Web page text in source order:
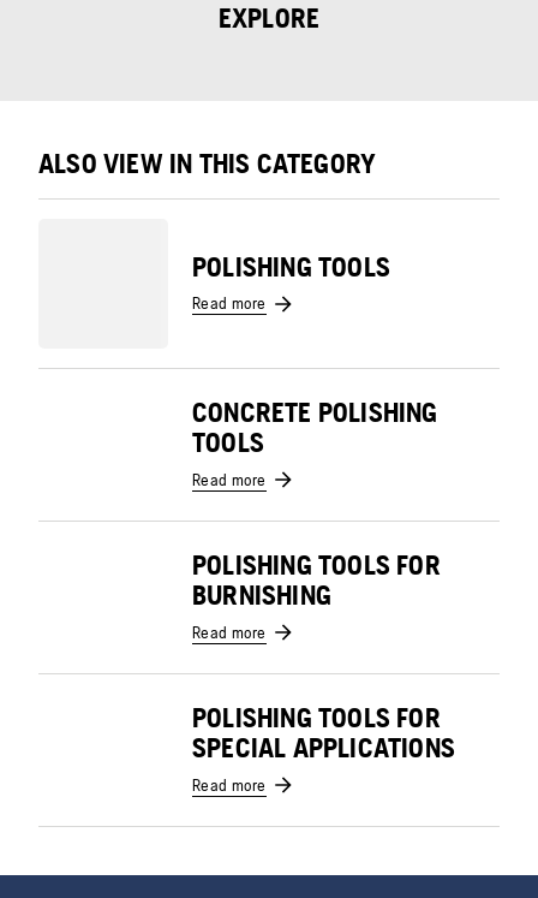
EXPLORE
ALSO VIEW IN THIS CATEGORY
POLISHING TOOLS
Read more
CONCRETE POLISHING
TOOLS
Read more
POLISHING TOOLS FOR
BURNISHING
Read more
POLISHING TOOLS FOR
SPECIAL APPLICATIONS
Read more